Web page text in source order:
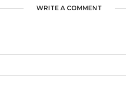
WRITE A COMMENT